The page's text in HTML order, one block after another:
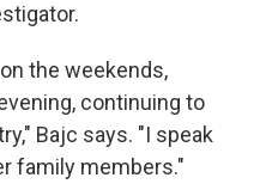
the weekends,
continuing to
Bajc says. "I speak
family members."